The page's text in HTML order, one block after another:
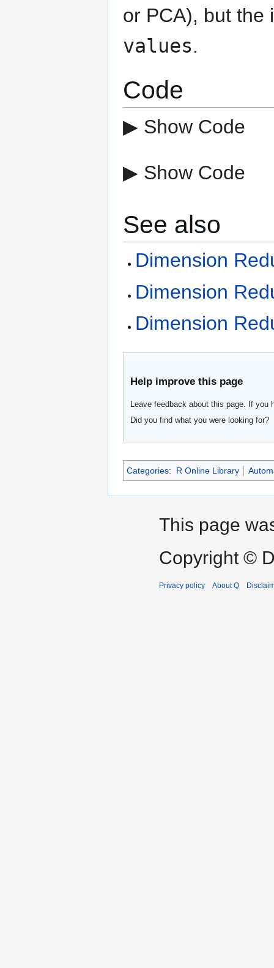
or PCA), but the
values.
Code
▶ Show Code
▶ Show Code
See also
Dimension
Dimension
Dimension
Help improve this page
Leave feedback about this page. If
Did you find what you were looking for?
Categories: R Online Library
This page
Copyright ©
Privacy policy About Q